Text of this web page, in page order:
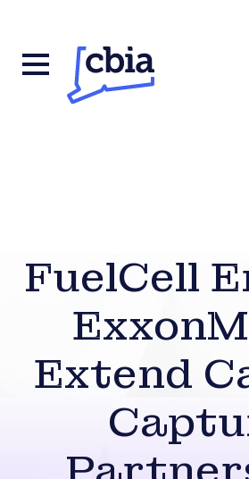
FuelCell
Extend